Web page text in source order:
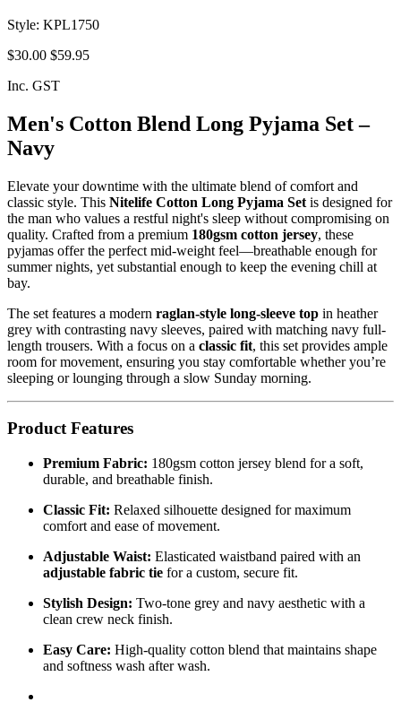
Style: KPL1750
$30.00 $59.95
Inc. GST
Men's Cotton Blend Long Pyjama Set –
Navy
Elevate your downtime with the ultimate blend of comfort and
classic style. This Nitelife Cotton Long Pyjama Set is designed for
the man who values a restful night's sleep without compromising on
quality. Crafted from a premium 180gsm cotton jersey, these
pyjamas offer the perfect mid-weight feel—breathable enough for
summer nights, yet substantial enough to keep the evening chill at
bay.
The set features a modern raglan-style long-sleeve top in heather
grey with contrasting navy sleeves, paired with matching navy full-
length trousers. With a focus on a classic fit, this set provides ample
room for movement, ensuring you stay comfortable whether you’re
sleeping or lounging through a slow Sunday morning.
Product Features
Premium Fabric: 180gsm cotton jersey blend for a soft,
durable, and breathable finish.
Classic Fit: Relaxed silhouette designed for maximum
comfort and ease of movement.
Adjustable Waist: Elasticated waistband paired with an
adjustable fabric tie for a custom, secure fit.
Stylish Design: Two-tone grey and navy aesthetic with a
clean crew neck finish.
Easy Care: High-quality cotton blend that maintains shape
and softness wash after wash.